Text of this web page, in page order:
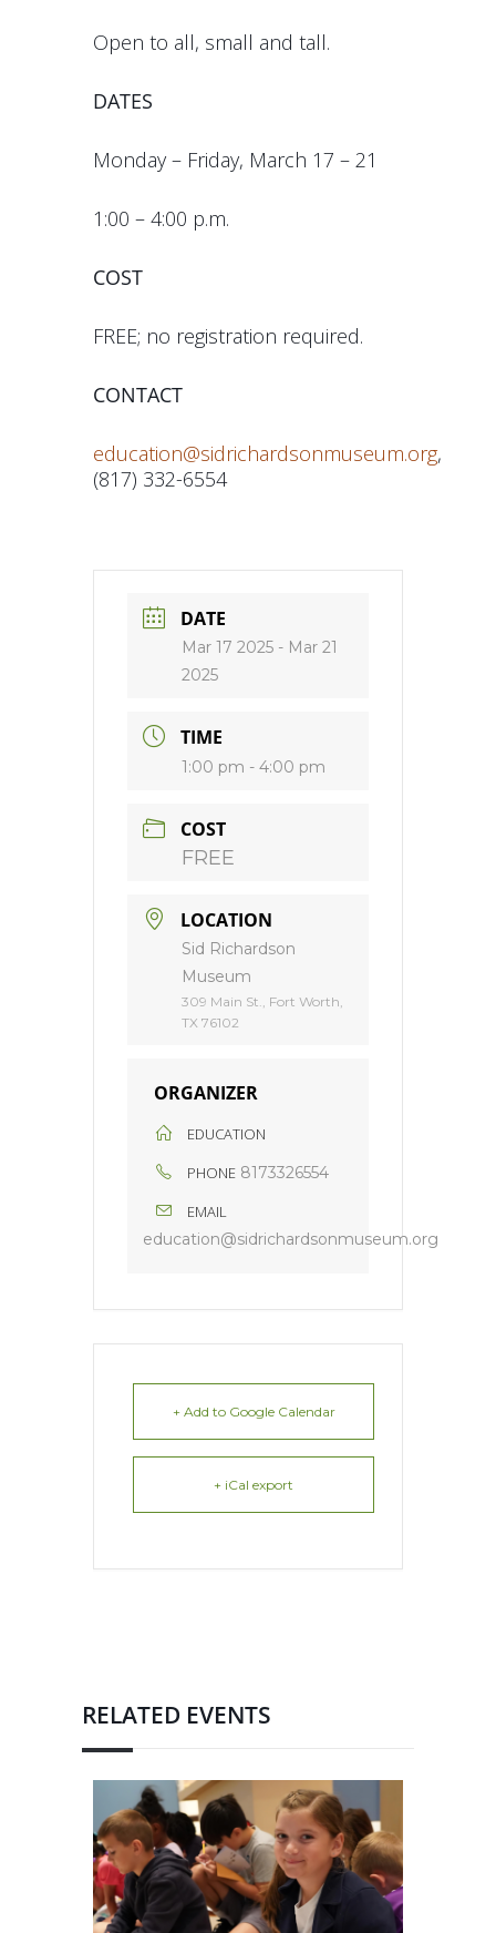
Open to all, small and tall.
DATES
Monday – Friday, March 17 – 21
1:00 – 4:00 p.m.
COST
FREE; no registration required.
CONTACT
education@sidrichardsonmuseum.org,
(817) 332-6554
DATE
Mar 17 2025 - Mar 21
2025
TIME
1:00 pm - 4:00 pm
COST
FREE
LOCATION
Sid Richardson
Museum
309 Main St., Fort Worth,
TX 76102
ORGANIZER
EDUCATION
PHONE 8173326554
EMAIL
education@sidrichardsonmuseum.org
+ Add to Google Calendar
+ iCal export
RELATED EVENTS